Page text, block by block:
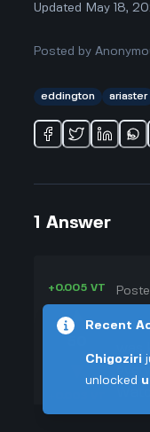
Updated May 18,
Posted by
eddington ariaster
1 Answer
+0.005 VT
▲
▼
a
Recent
Chigoziri
unlocked